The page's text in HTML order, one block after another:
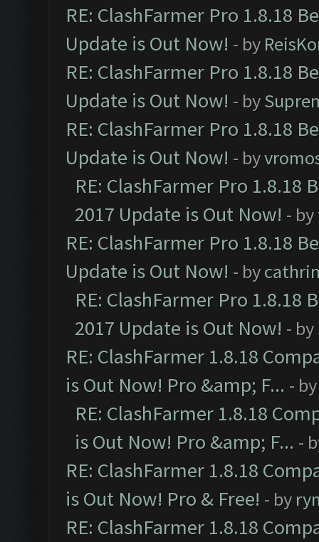
RE: ClashFarmer Pro 1.8.18
Update is Out Now! - by
RE: ClashFarmer Pro 1.8.18
Update is Out Now! - by
RE: ClashFarmer Pro 1.8.18
Update is Out Now! - by
RE: ClashFarmer Pro 1.8.18
2017 Update is Out Now! - by
RE: ClashFarmer Pro 1.8.18
Update is Out Now! - by
RE: ClashFarmer Pro 1.8.18
2017 Update is Out Now! - by
RE: ClashFarmer 1.8.18
is Out Now! Pro &amp; F... -
RE: ClashFarmer 1.8.18
is Out Now! Pro &amp; F... -
RE: ClashFarmer 1.8.18
is Out Now! Pro & Free! - by
RE: ClashFarmer 1.8.18